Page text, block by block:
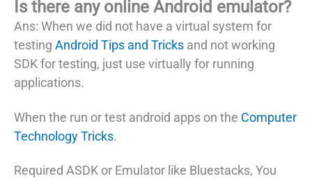
Is there any online Android emulator?
Ans: When we did not have a virtual system for
testing Android Tips and Tricks and not working
SDK for testing, just use virtually for running
applications.
When the run or test android apps on the Computer
Technology Tricks.
Required ASDK or Emulator like Bluestacks, You